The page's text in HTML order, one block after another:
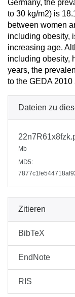
Germany, the
to 30 kg/m2) is
between women
including obesity,
increasing age.
including obesity,
years, the
to the GEDA 2010
Dateien zu
Mb
MD5:
Zitieren
BibTeX
EndNote
RIS